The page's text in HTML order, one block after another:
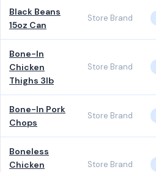
Black Beans
15oz Can
Store Brand
Bone-In
Chicken
Thighs 3lb
Store Brand
Bone-In Pork
Chops
Store Brand
Boneless
Chicken
Store Brand